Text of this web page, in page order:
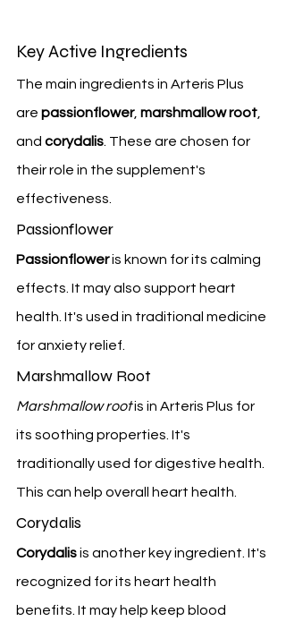
Key Active Ingredients
The main ingredients in Arteris Plus
are passionflower, marshmallow root
and corydalis . These are chosen for
their role in the supplement's
effectiveness.
Passionflower
Passionflower is known for its calming
effects. It may also support heart
health. It's used in traditional medicine
for anxiety relief.
Marshmallow Root
Marshmallow root is in Arteris Plus for
its soothing properties. It's
traditionally used for digestive health.
This can help overall heart health.
Corydalis
Corydalis is another key ingredient. It's
recognized for its heart health
benefits. It may help keep blood